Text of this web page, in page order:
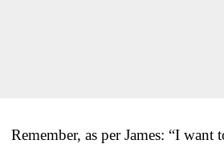
Remember, as per James: “I want